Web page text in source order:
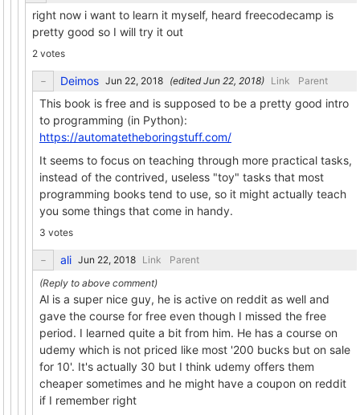
right now i want to learn it myself, heard freecodecamp is
pretty good so I will try it out
2 votes
Deimos (edited ) Link Parent
This book is free and is supposed to be a pretty good intro
to programming (in Python):
https://automatetheboringstuff.com/
It seems to focus on teaching through more practical tasks,
instead of the contrived, useless "toy" tasks that most
programming books tend to use, so it might actually teach
you some things that come in handy.
3 votes
ali Link Parent
Al is a super nice guy, he is active on reddit as well and
gave the course for free even though I missed the free
period. I learned quite a bit from him. He has a course on
udemy which is not priced like most '200 bucks but on sale
for 10'. It's actually 30 but I think udemy offers them
cheaper sometimes and he might have a coupon on reddit
if I remember right